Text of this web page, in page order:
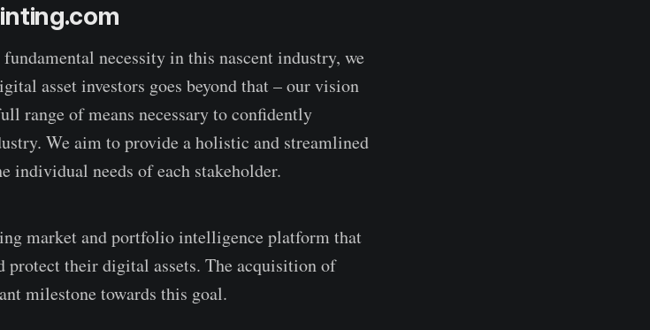
necessity in this nascent industry, we
asset investors goes beyond that – our vision
range of means necessary to confidently
We aim to provide a holistic and streamlined
individual needs of each stakeholder.
market and portfolio intelligence platform that
protect their digital assets. The acquisition of
milestone towards this goal.